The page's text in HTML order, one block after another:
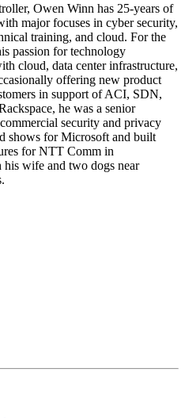
Owen Winn has 25-years of
major focuses in cyber security,
training, and cloud. For the
passion for technology
cloud, data center infrastructure,
offering new product
in support of ACI, SDN,
he was a senior
security and privacy
shows for Microsoft and built
for NTT Comm in
wife and two dogs near